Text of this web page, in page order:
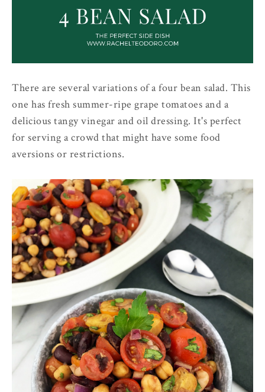
There are several variations of a four bean salad. This
one has fresh summer-ripe grape tomatoes and a
delicious tangy vinegar and oil dressing. It's perfect
for serving a crowd that might have some food
aversions or restrictions.